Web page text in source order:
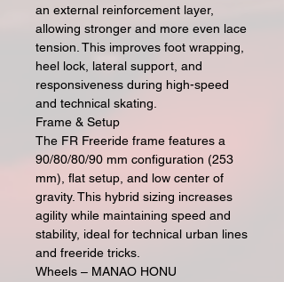
an external reinforcement layer,
allowing stronger and more even lace
tension. This improves foot wrapping,
heel lock, lateral support, and
responsiveness during high-speed
and technical skating.
Frame & Setup
The FR Freeride frame features a
90/80/80/90 mm configuration (253
mm), flat setup, and low center of
gravity. This hybrid sizing increases
agility while maintaining speed and
stability, ideal for technical urban lines
and freeride tricks.
Wheels – MANAO HONU